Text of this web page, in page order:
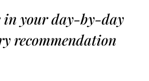
in your day-by-day
recommendation